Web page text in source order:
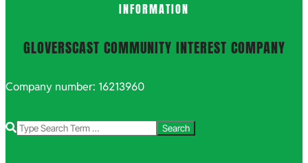
INFORMATION
GLOVERSCAST COMMUNITY INTEREST COMPANY
Company number: 16213960
Search